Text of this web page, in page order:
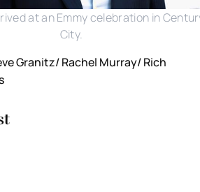
at an Emmy celebration in
City.
Granitz/ Rachel Murray/ Rich